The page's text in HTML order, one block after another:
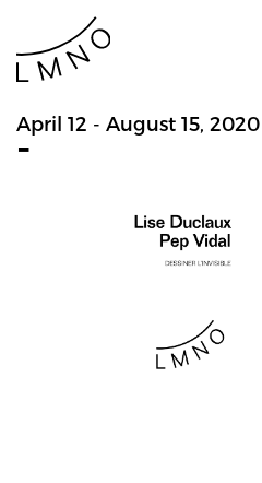
April 12 - August 15, 2020
-